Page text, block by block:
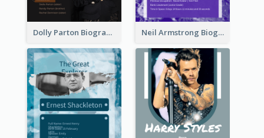
Dolly Parton Biography Neil Armstrong Biography